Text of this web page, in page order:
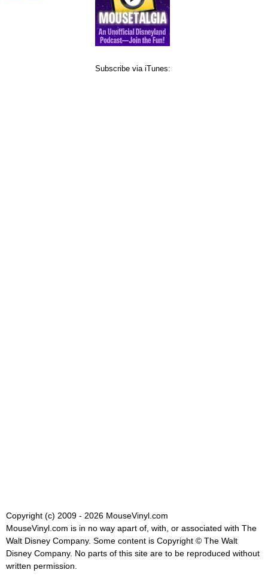
Subscribe via iTunes:
Copyright (c) 2009 - 2026 MouseVinyl.com
MouseVinyl.com is in no way apart of, with, or associated with The
Walt Disney Company. Some content is Copyright © The Walt
Disney Company. No parts of this site are to be reproduced without
written permission.